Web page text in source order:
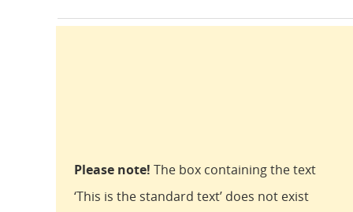
Please note! The box containing the text
‘This is the standard text’ does not exist